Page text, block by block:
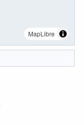
MapLibre